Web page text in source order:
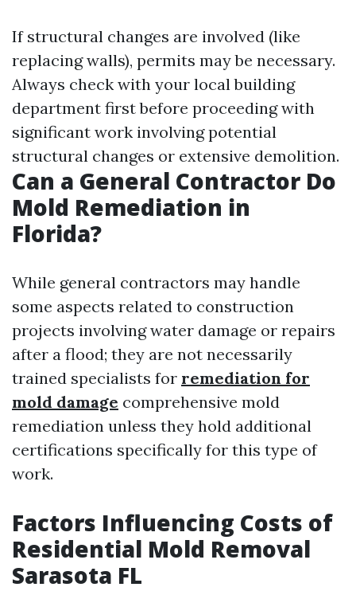
If structural changes are involved (like
replacing walls), permits may be necessary.
Always check with your local building
department first before proceeding with
significant work involving potential
structural changes or extensive demolition.
Can a General Contractor Do
Mold Remediation in
Florida?
While general contractors may handle
some aspects related to construction
projects involving water damage or repairs
after a flood; they are not necessarily
trained specialists for remediation for
mold damage comprehensive mold
remediation unless they hold additional
certifications specifically for this type of
work.
Factors Influencing Costs of
Residential Mold Removal
Sarasota FL